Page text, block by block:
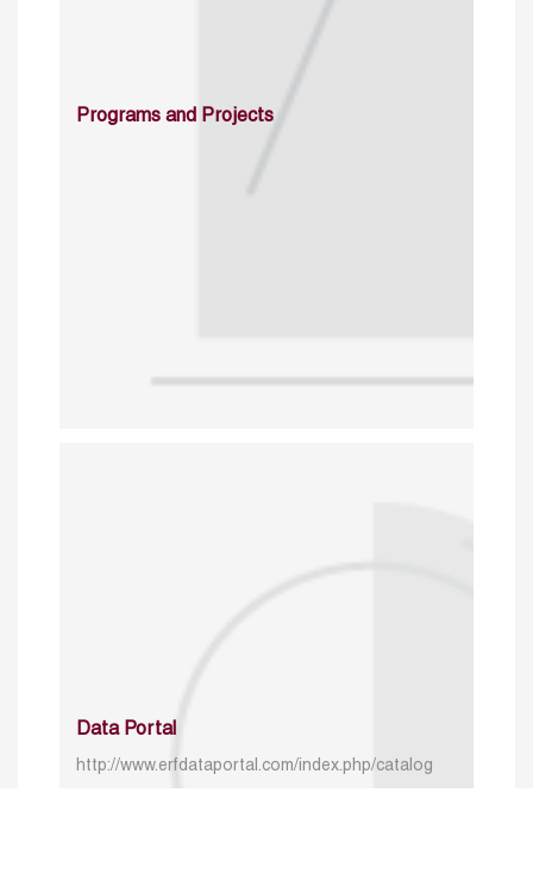
Programs and Projects
Data Portal
http://www.erfdataportal.com/index.php/catalog